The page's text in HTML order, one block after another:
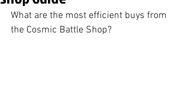
What are the most efficient buys from
the Cosmic Battle Shop?